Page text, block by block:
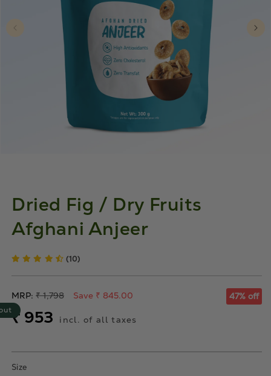
Dried Fig / Dry Fruits
Afghani Anjeer
(10)
Regular
price
MRP: ₹ 1,798 Save ₹ 845.00 47% off
Sale
price
₹ 953 incl. of all taxes
Size